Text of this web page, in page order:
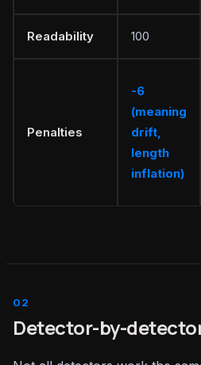
Readability 100
Penalties
-6
(meaning
drift,
length
inflation)
Detector-by-